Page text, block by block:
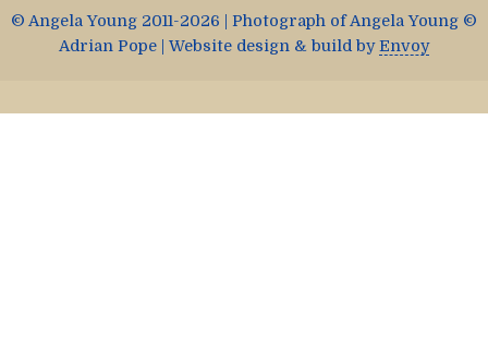
© Angela Young 2011-2026 | Photograph of Angela Young ©
Adrian Pope | Website design & build byEnvoy